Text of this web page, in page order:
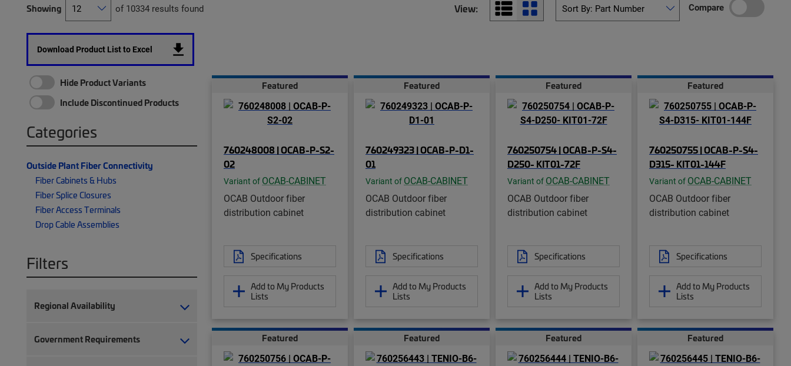
Showing of 10334 results found View: Compare
Download Product List to Excel
Hide Product Variants
Include Discontinued Products
Categories
Outside Plant Fiber Connectivity
Fiber Cabinets & Hubs
Fiber Splice Closures
Fiber Access Terminals
Drop Cable Assemblies
Filters
Regional Availability
Government Requirements
Featured
760248008 | OCAB-P-S2-
02
Variant of OCAB-CABINET
OCAB Outdoor fiber
distribution cabinet
Specifications
Add to My Products
Lists
Featured
760249323 | OCAB-P-D1-
01
Variant of OCAB-CABINET
OCAB Outdoor fiber
distribution cabinet
Specifications
Add to My Products
Lists
Featured
760250754 | OCAB-P-S4-
D250- KIT01-72F
Variant of OCAB-CABINET
OCAB Outdoor fiber
distribution cabinet
Specifications
Add to My Products
Lists
Featured
760250755 | OCAB-P-S4-
D315- KIT01-144F
Variant of OCAB-CABINET
OCAB Outdoor fiber
distribution cabinet
Specifications
Add to My Products
Lists
Featured Featured Featured Featured